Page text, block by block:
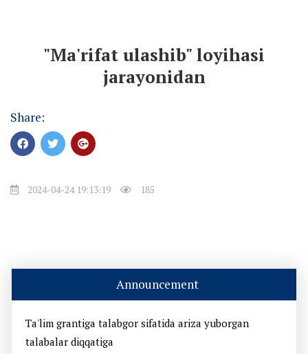
"Ma'rifat ulashib" loyihasi
jarayonidan
Share:
2024-04-24 19:13:19 185
Announcement
Ta'lim grantiga talabgor sifatida ariza yuborgan
talabalar diqqatiga